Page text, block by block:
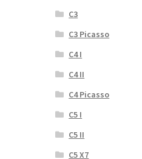
C3
C3 Picasso
C4 I
C4 II
C4 Picasso
C5 I
C5 II
C5 X7